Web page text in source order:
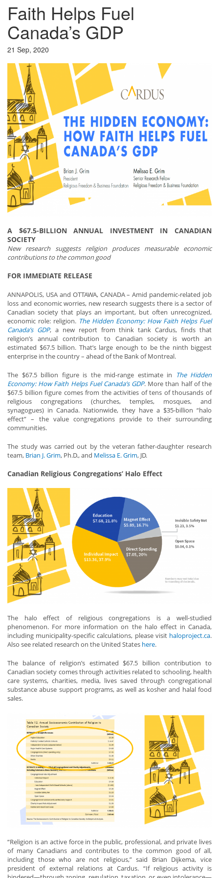
Faith Helps Fuel
Canada’s GDP
21 Sep, 2020
A $67.5-BILLION ANNUAL INVESTMENT IN CANADIAN
SOCIETY
New research suggests religion produces measurable economic
contributions to the common good
FOR IMMEDIATE RELEASE
ANNAPOLIS, USA and OTTAWA, CANADA – Amid pandemic-related job
loss and economic worries, new research suggests there is a sector of
Canadian society that plays an important, but often unrecognized,
economic role: religion. The Hidden Economy: How Faith Helps Fuel
Canada’s GDP, a new report from think tank Cardus, finds that
religion’s annual contribution to Canadian society is worth an
estimated $67.5 billion. That’s large enough to be the ninth biggest
enterprise in the country – ahead of the Bank of Montreal.
The $67.5 billion figure is the mid-range estimate in The Hidden
Economy: How Faith Helps Fuel Canada’s GDP. More than half of the
$67.5 billion figure comes from the activities of tens of thousands of
religious congregations (churches, temples, mosques, and
synagogues) in Canada. Nationwide, they have a $35-billion “halo
effect” – the value congregations provide to their surrounding
communities.
The study was carried out by the veteran father-daughter research
team, Brian J. Grim, Ph.D., and Melissa E. Grim, JD.
Canadian Religious Congregations’ Halo Effect
The halo effect of religious congregations is a well-studied
phenomenon. For more information on the halo effect in Canada,
including municipality-specific calculations, please visit haloproject.ca.
Also see related research on the United States here.
The balance of religion’s estimated $67.5 billion contribution to
Canadian society comes through activities related to schooling, health
care systems, charities, media, lives saved through congregational
substance abuse support programs, as well as kosher and halal food
sales.
“Religion is an active force in the public, professional, and private lives
of many Canadians and contributes to the common good of all,
including those who are not religious,” said Brian Dijkema, vice
president of external relations at Cardus. “If religious activity is